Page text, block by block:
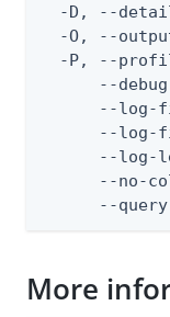
-D, --
-O, --
-P, --
--
--log-
--log-
--log-
--no-
--
More